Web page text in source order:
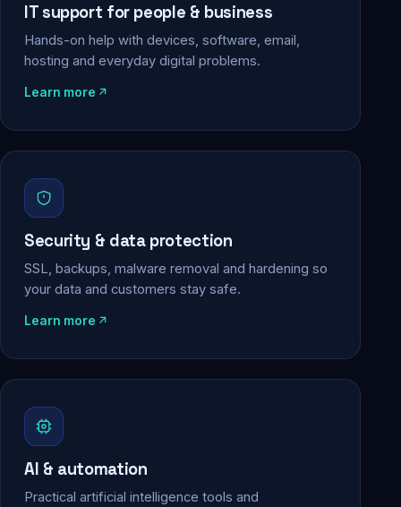
IT support for people & business
Hands-on help with devices, software, email,
hosting and everyday digital problems.
Learn more
Security & data protection
SSL, backups, malware removal and hardening so
your data and customers stay safe.
Learn more
AI & automation
Practical artificial intelligence tools and